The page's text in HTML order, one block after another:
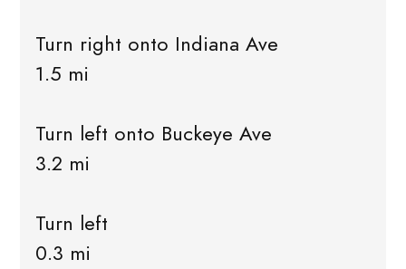
Turn right onto Indiana Ave
1.5 mi
Turn left onto Buckeye Ave
3.2 mi
Turn left
0.3 mi